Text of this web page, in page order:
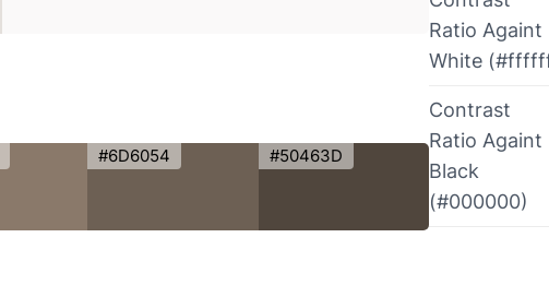
#6D6054 #50463D
Ratio Againt
White
Contrast
Ratio Againt
Black
(#000000)